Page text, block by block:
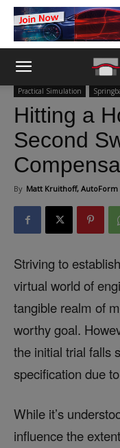
Practical Simulation
Hitting a
Second
By Matt Kruithoff, AutoForm
Striving to
virtual world of
tangible realm of
worthy goal.
the initial trial falls
specification due
While it’s
influence the